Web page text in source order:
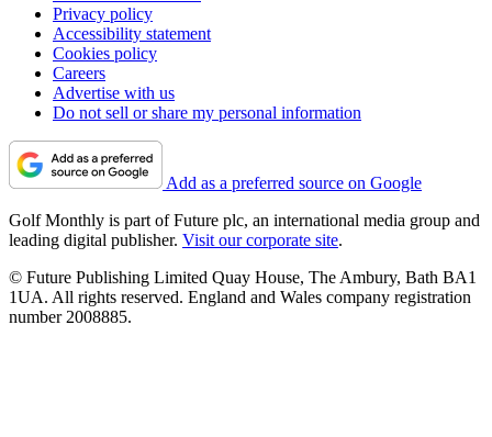
Privacy policy
Accessibility statement
Cookies policy
Careers
Advertise with us
Do not sell or share my personal information
Add as a preferred source on Google
Golf Monthly is part of Future plc, an international media group and
leading digital publisher. Visit our corporate site.
© Future Publishing Limited Quay House, The Ambury, Bath BA1
1UA. All rights reserved. England and Wales company registration
number 2008885.